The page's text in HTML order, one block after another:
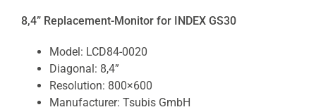
8,4” Replacement-Monitor for INDEX GS30
Model: LCD84-0020
Diagonal: 8,4”
Resolution: 800×600
Manufacturer: Tsubis GmbH